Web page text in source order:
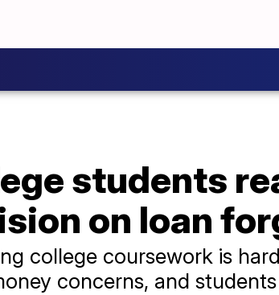
students
on loan
college coursework is
concerns, and